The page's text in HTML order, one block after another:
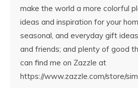
make the world a more colorful
ideas and inspiration for your
seasonal, and everyday gift
and friends; and plenty of good
can find me on Zazzle at
https://www.zazzle.com/store/